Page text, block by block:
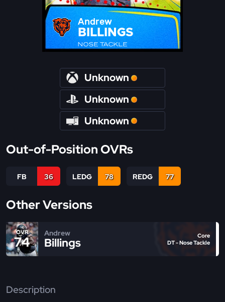
Andrew
BILLINGS
NOSE TACKLE
Unknown
Unknown
Unknown
Out-of-Position OVRs
FB 36 LEDG 78 REDG 77
Other Versions
OVR
74
Andrew
Billings
Core
DT - Nose Tackle
Description